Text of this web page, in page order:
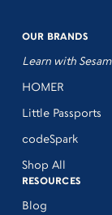
OUR BRANDS
Learn with
HOMER
Little Passports
codeSpark
Shop All
RESOURCES
Blog